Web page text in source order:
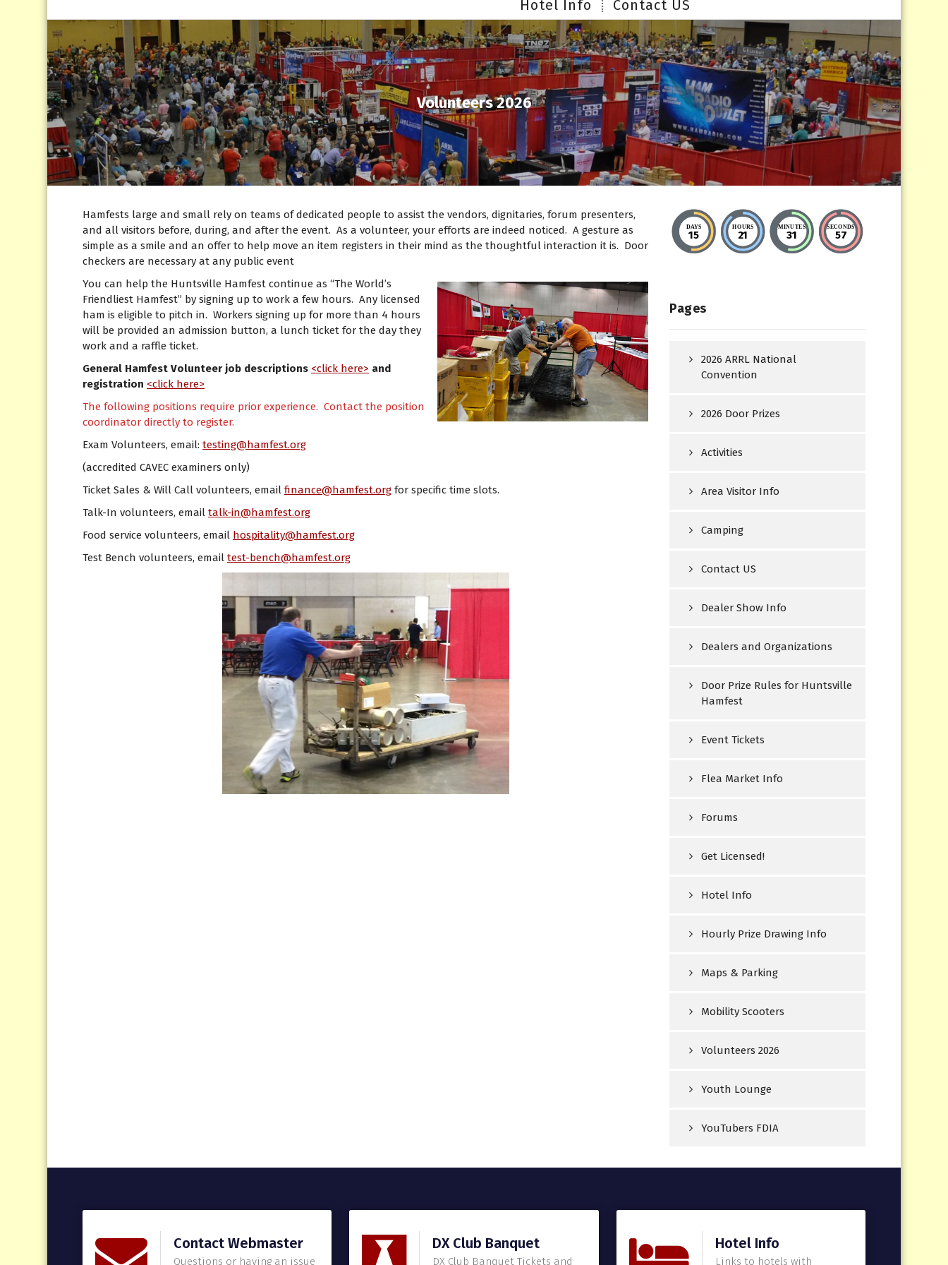
Hotel Info
Contact US
Volunteers 2026
Hamfests large and small rely on teams of dedicated people to assist the vendors, dignitaries, forum presenters,
and all visitors before, during, and after the event. As a volunteer, your efforts are indeed noticed. A gesture as
simple as a smile and an offer to help move an item registers in their mind as the thoughtful interaction it is. Door
checkers are necessary at any public event
You can help the Huntsville Hamfest continue as “The World’s
Friendliest Hamfest” by signing up to work a few hours. Any licensed
ham is eligible to pitch in. Workers signing up for more than 4 hours
will be provided an admission button, a lunch ticket for the day they
work and a raffle ticket.
General Hamfest Volunteer job descriptions <click here> and
registration <click here>
The following positions require prior experience. Contact the position
coordinator directly to register.
Exam Volunteers, email: testing@hamfest.org
(accredited CAVEC examiners only)
Ticket Sales & Will Call volunteers, email finance@hamfest.org for specific time slots.
Talk-In volunteers, email talk-in@hamfest.org
Food service volunteers, email hospitality@hamfest.org
Test Bench volunteers, email test-bench@hamfest.org
DAYS
15
HOURS
21
MINUTES
31
SECONDS
56
Pages
2026 ARRL National
Convention
2026 Door Prizes
Activities
Area Visitor Info
Camping
Contact US
Dealer Show Info
Dealers and Organizations
Door Prize Rules for Huntsville
Hamfest
Event Tickets
Flea Market Info
Forums
Get Licensed!
Hotel Info
Hourly Prize Drawing Info
Maps & Parking
Mobility Scooters
Volunteers 2026
Youth Lounge
YouTubers FDIA
Contact Webmaster
Questions or having an issue
DX Club Banquet
DX Club Banquet Tickets and
Hotel Info
Links to hotels with